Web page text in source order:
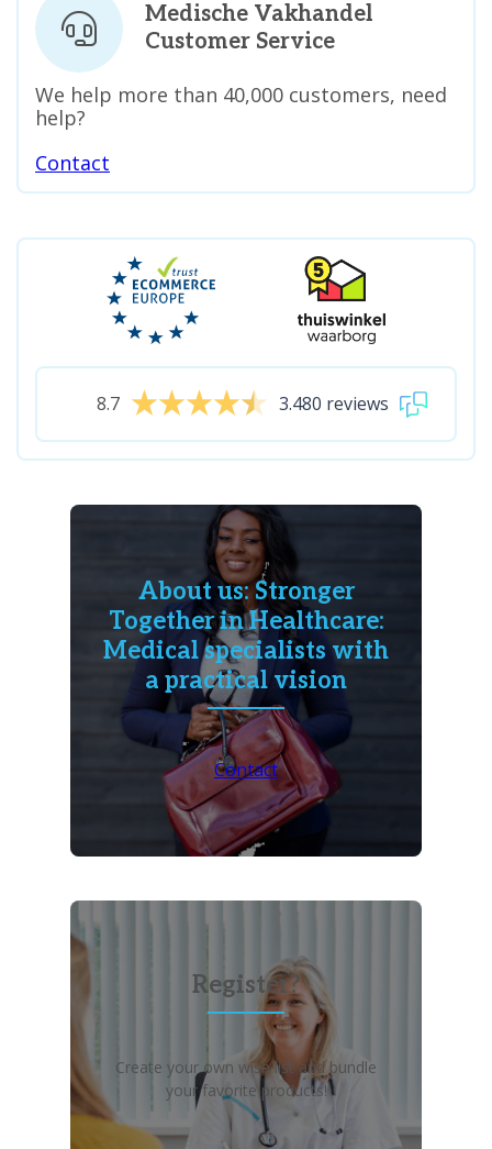
Medische Vakhandel
Customer Service
We help more than 40,000 customers, need
help?
Contact
8.7 3.480 reviews
About us: Stronger
Together in Healthcare:
Medical specialists with
a practical vision
Contact
Register?
Create your own wish list and bundle
your favorite products!